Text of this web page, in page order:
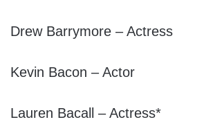
Drew Barrymore – Actress
Kevin Bacon – Actor
Lauren Bacall – Actress*